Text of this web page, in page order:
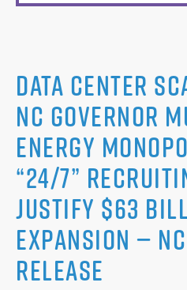
Data Center
NC Governor
Energy
“24/7”
Justify $63
Expansion —
Release